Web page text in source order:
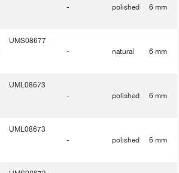
-
polished 6 mm
UMS08677
-
natural 6 mm
UML08673
-
polished 6 mm
UML08673
-
polished 6 mm